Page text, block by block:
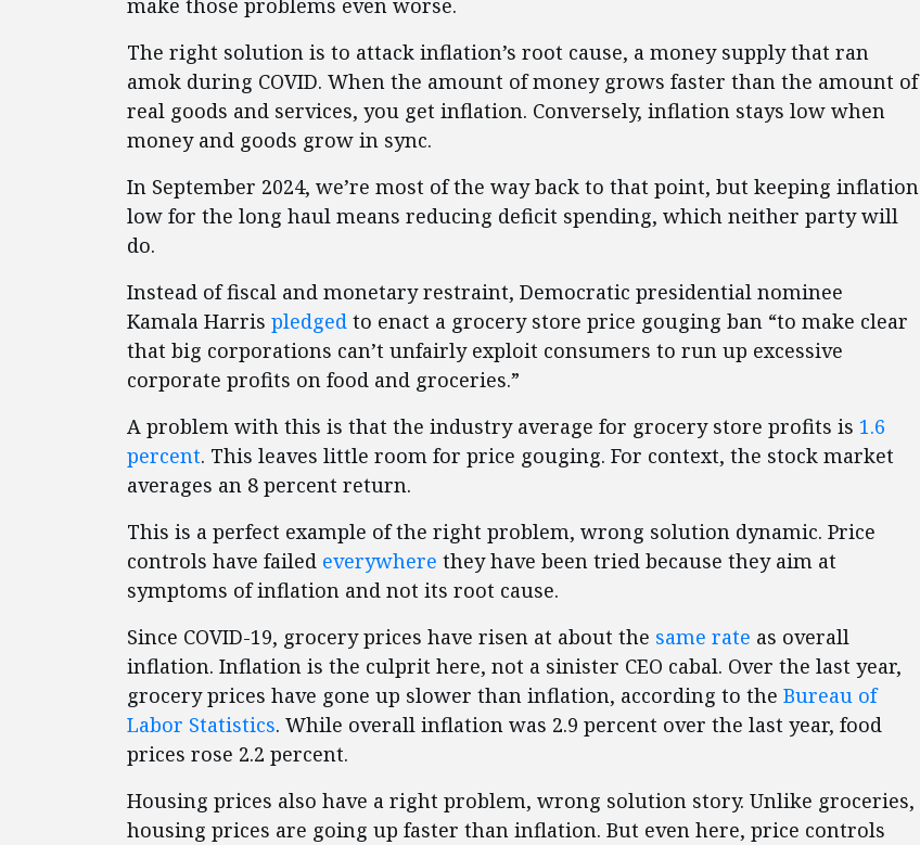
make those problems even worse.
The right solution is to attack inflation’s root cause, a money supply that ran
amok during COVID. When the amount of money grows faster than the amount of
real goods and services, you get inflation. Conversely, inflation stays low when
money and goods grow in sync.
In September 2024, we’re most of the way back to that point, but keeping inflation
low for the long haul means reducing deficit spending, which neither party will
do.
Instead of fiscal and monetary restraint, Democratic presidential nominee
Kamala Harris pledged to enact a grocery store price gouging ban “to make clear
that big corporations can’t unfairly exploit consumers to run up excessive
corporate profits on food and groceries.”
A problem with this is that the industry average for grocery store profits is 1.6
percent. This leaves little room for price gouging. For context, the stock market
averages an 8 percent return.
This is a perfect example of the right problem, wrong solution dynamic. Price
controls have failed everywhere they have been tried because they aim at
symptoms of inflation and not its root cause.
Since COVID-19, grocery prices have risen at about the same rate as overall
inflation. Inflation is the culprit here, not a sinister CEO cabal. Over the last year,
grocery prices have gone up slower than inflation, according to the Bureau of
Labor Statistics. While overall inflation was 2.9 percent over the last year, food
prices rose 2.2 percent.
Housing prices also have a right problem, wrong solution story. Unlike groceries,
housing prices are going up faster than inflation. But even here, price controls